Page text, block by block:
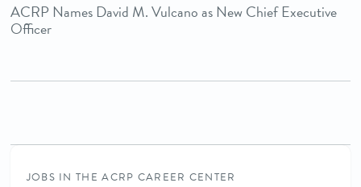
ACRP Names David M. Vulcano as New Chief Executive
Officer
JOBS IN THE ACRP CAREER CENTER